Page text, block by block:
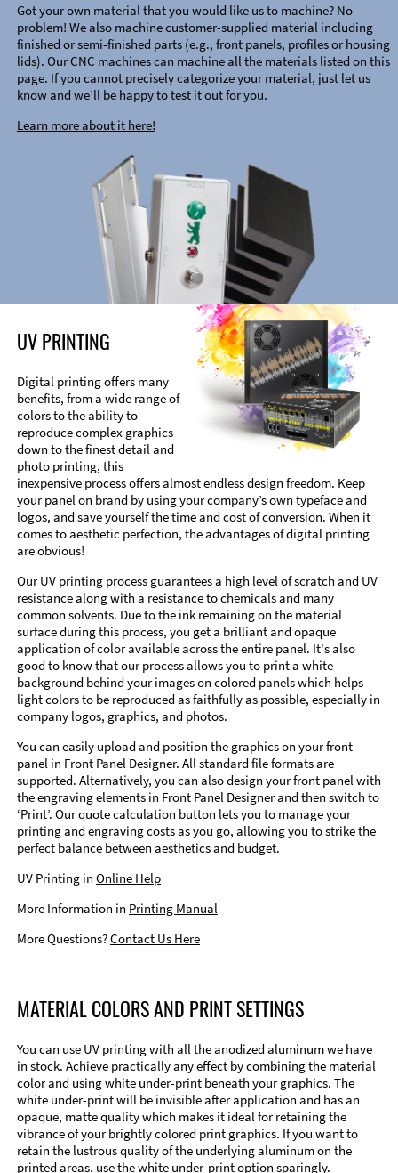
Got your own material that you would like us to machine? No
problem! We also machine customer-supplied material including
finished or semi-finished parts (e.g., front panels, profiles or housing
lids). Our CNC machines can machine all the materials listed on this
page. If you cannot precisely categorize your material, just let us
know and we’ll be happy to test it out for you.
Learn more about it here!
UV PRINTING
Digital printing offers many
benefits, from a wide range of
colors to the ability to
reproduce complex graphics
down to the finest detail and
photo printing, this
inexpensive process offers almost endless design freedom. Keep
your panel on brand by using your company’s own typeface and
logos, and save yourself the time and cost of conversion. When it
comes to aesthetic perfection, the advantages of digital printing
are obvious!
Our UV printing process guarantees a high level of scratch and UV
resistance along with a resistance to chemicals and many
common solvents. Due to the ink remaining on the material
surface during this process, you get a brilliant and opaque
application of color available across the entire panel. It's also
good to know that our process allows you to print a white
background behind your images on colored panels which helps
light colors to be reproduced as faithfully as possible, especially in
company logos, graphics, and photos.
You can easily upload and position the graphics on your front
panel in Front Panel Designer. All standard file formats are
supported. Alternatively, you can also design your front panel with
the engraving elements in Front Panel Designer and then switch to
‘Print’. Our quote calculation button lets you to manage your
printing and engraving costs as you go, allowing you to strike the
perfect balance between aesthetics and budget.
UV Printing in Online Help
More Information in Printing Manual
More Questions?Contact Us Here
MATERIAL COLORS AND PRINT SETTINGS
You can use UV printing with all the anodized aluminum we have
in stock. Achieve practically any effect by combining the material
color and using white under-print beneath your graphics. The
white under-print will be invisible after application and has an
opaque, matte quality which makes it ideal for retaining the
vibrance of your brightly colored print graphics. If you want to
retain the lustrous quality of the underlying aluminum on the
printed areas, use the white under-print option sparingly.